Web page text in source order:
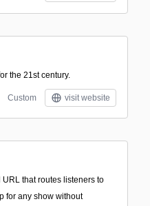
the 21st century.
Custom visit website
that routes listeners to
for any show without